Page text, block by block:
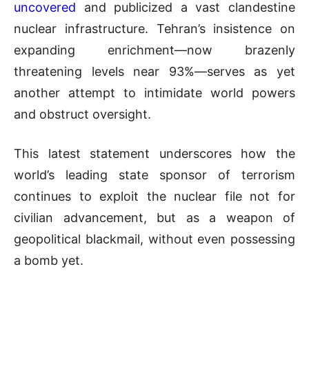
uncovered and publicized a vast clandestine
nuclear infrastructure. Tehran’s insistence on
expanding enrichment—now brazenly
threatening levels near 93%—serves as yet
another attempt to intimidate world powers
and obstruct oversight.
This latest statement underscores how the
world’s leading state sponsor of terrorism
continues to exploit the nuclear file not for
civilian advancement, but as a weapon of
geopolitical blackmail, without even possessing
a bomb yet.